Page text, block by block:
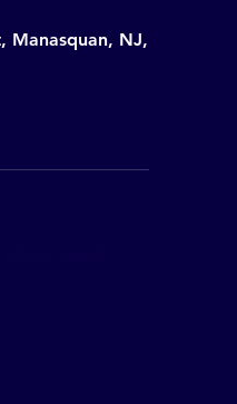
Manasquan, NJ,